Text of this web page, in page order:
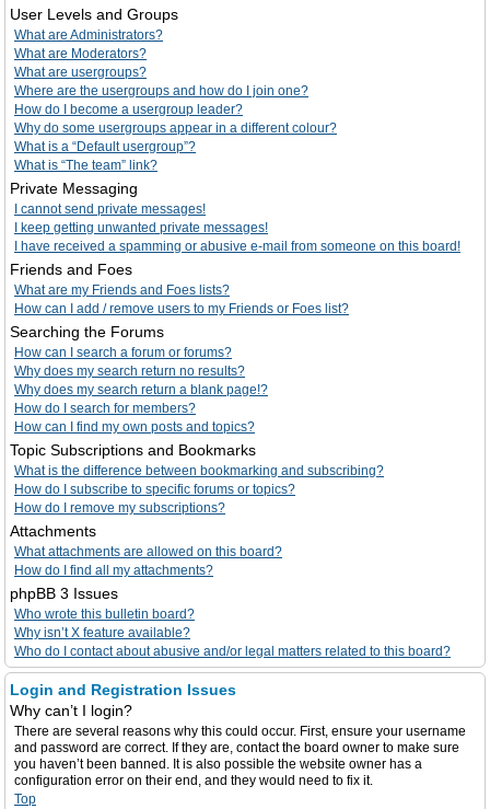
User Levels and Groups
What are Administrators?
What are Moderators?
What are usergroups?
Where are the usergroups and how do I join one?
How do I become a usergroup leader?
Why do some usergroups appear in a different colour?
What is a “Default usergroup”?
What is “The team” link?
Private Messaging
I cannot send private messages!
I keep getting unwanted private messages!
I have received a spamming or abusive e-mail from someone on this board!
Friends and Foes
What are my Friends and Foes lists?
How can I add / remove users to my Friends or Foes list?
Searching the Forums
How can I search a forum or forums?
Why does my search return no results?
Why does my search return a blank page!?
How do I search for members?
How can I find my own posts and topics?
Topic Subscriptions and Bookmarks
What is the difference between bookmarking and subscribing?
How do I subscribe to specific forums or topics?
How do I remove my subscriptions?
Attachments
What attachments are allowed on this board?
How do I find all my attachments?
phpBB 3 Issues
Who wrote this bulletin board?
Why isn’t X feature available?
Who do I contact about abusive and/or legal matters related to this board?
Login and Registration Issues
Why can’t I login?
There are several reasons why this could occur. First, ensure your username
and password are correct. If they are, contact the board owner to make sure
you haven’t been banned. It is also possible the website owner has a
configuration error on their end, and they would need to fix it.
Top